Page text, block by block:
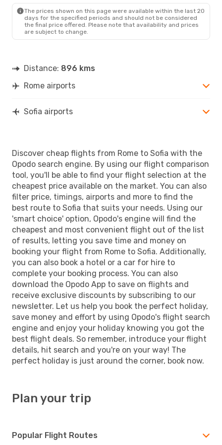
The prices shown on this page were available within the last 20
days for the specified periods and should not be considered
the final price offered. Please note that availability and prices
are subject to change.
Distance: 896 kms
Rome airports
Sofia airports
Discover cheap flights from Rome to Sofia with the
Opodo search engine. By using our flight comparison
tool, you'll be able to find your flight selection at the
cheapest price available on the market. You can also
filter price, timings, airports and more to find the
best route to Sofia that suits your needs. Using our
'smart choice' option, Opodo's engine will find the
cheapest and most convenient flight out of the list
of results, letting you save time and money on
booking your flight from Rome to Sofia. Additionally,
you can also book a hotel or a car for hire to
complete your booking process. You can also
download the Opodo App to save on flights and
receive exclusive discounts by subscribing to our
newsletter. Let us help you book the perfect holiday,
save money and effort by using Opodo's flight search
engine and enjoy your holiday knowing you got the
best flight deals. So remember, introduce your flight
details, hit search and you're on your way! The
perfect holiday is just around the corner, book now.
Plan your trip
Popular Flight Routes